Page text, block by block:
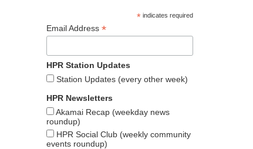
*indicates required
Email Address *
HPR Station Updates
Station Updates (every other week)
HPR Newsletters
Akamai Recap (weekday news
roundup)
HPR Social Club (weekly community
events roundup)